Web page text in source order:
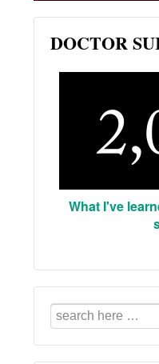
DOCTOR
What I've
Search
for: